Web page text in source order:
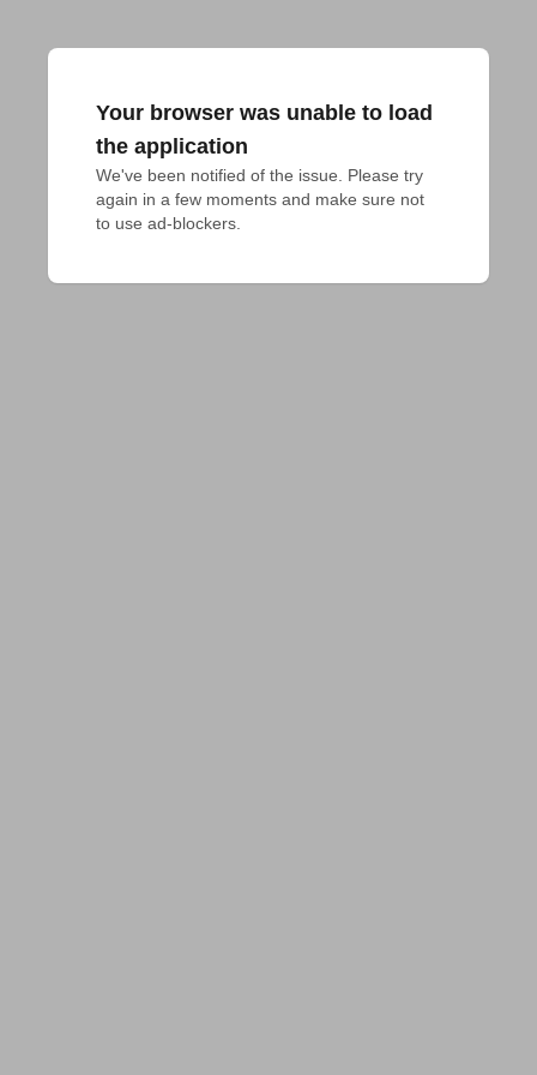
Your browser was unable to load
the application
We've been notified of the issue. Please try
again in a few moments and make sure not
to use ad-blockers.